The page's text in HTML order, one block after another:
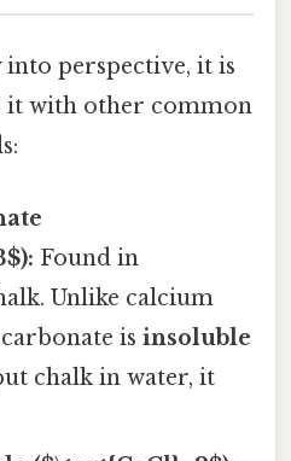
perspective, it is
it with other common
Found in
Unlike calcium
isinsoluble
chalk in water, it